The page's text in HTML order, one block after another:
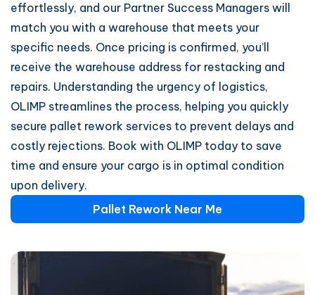
effortlessly, and our Partner Success Managers will
match you with a warehouse that meets your
specific needs. Once pricing is confirmed, you’ll
receive the warehouse address for restacking and
repairs. Understanding the urgency of logistics,
OLIMP streamlines the process, helping you quickly
secure pallet rework services to prevent delays and
costly rejections. Book with OLIMP today to save
time and ensure your cargo is in optimal condition
upon delivery.
Pallet Rework Near Me